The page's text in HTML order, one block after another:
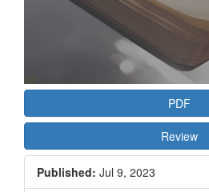
PDF
Review
Published: Jul 9, 2023